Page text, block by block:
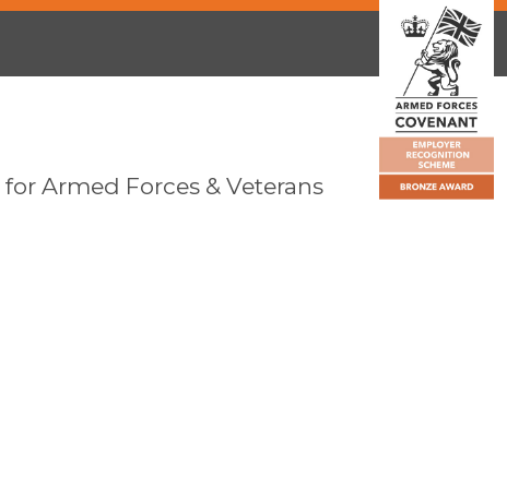
for Armed Forces & Veterans